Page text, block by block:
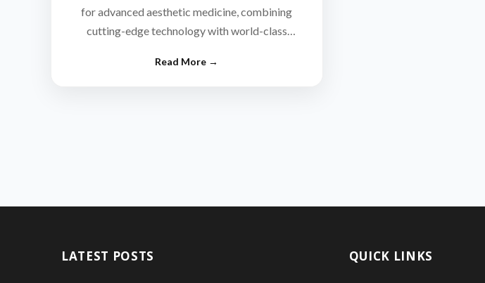
for advanced aesthetic medicine, combining
cutting-edge technology with world-class
LATEST POSTS QUICK LINKS